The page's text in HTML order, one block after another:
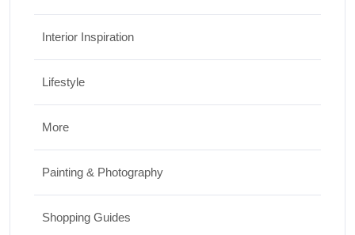
Interior Inspiration
Lifestyle
More
Painting & Photography
Shopping Guides